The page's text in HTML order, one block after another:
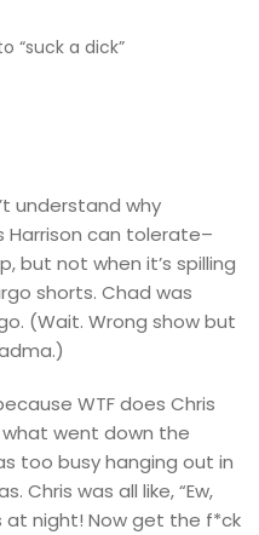
“suck a dick”
understand why
Harrison can tolerate–
but not when it’s spilling
shorts. Chad was
(Wait. Wrong show but
WTF does Chris
what went down the
too busy hanging out in
Chris was all like, “Ew,
at night! Now get the f*ck